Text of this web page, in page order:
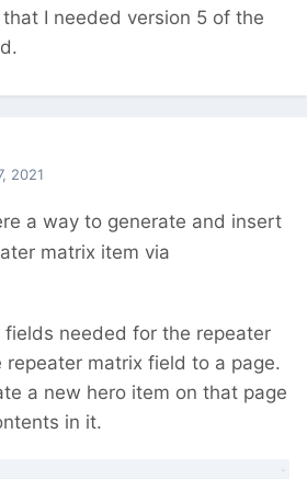
I needed version 5 of the
2021
a way to generate and insert
matrix item via
fields needed for the repeater
matrix field to a page.
a new hero item on that page
in it.